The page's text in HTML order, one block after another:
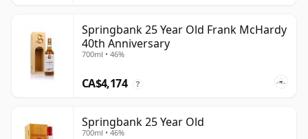
Springbank 25 Year Old Frank McHardy
40th Anniversary
700ml • 46%
CA$4,174 ?
Springbank 25 Year Old
700ml • 46%